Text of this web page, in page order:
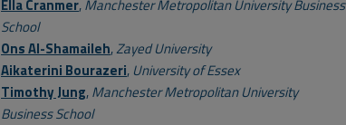
Ella Cranmer,Manchester Metropolitan University Business
School
Ons Al-Shamaileh,Zayed University
Aikaterini Bourazeri, University of Essex
Timothy Jung,Manchester Metropolitan University
Business School